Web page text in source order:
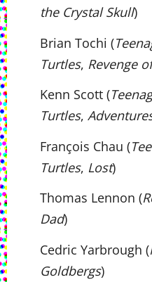
the Crystal Skull)
Brian Tochi (
Turtles, Revenge
Kenn Scott (
Turtles,
François Chau (
Turtles, Lost)
Thomas Lennon (
Dad)
Cedric Yarbrough (
Goldbergs)